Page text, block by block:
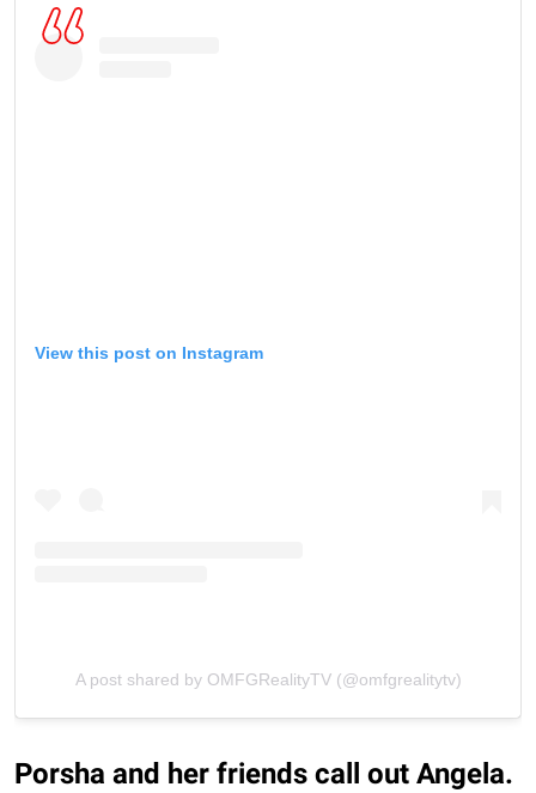
View this post on Instagram
A post shared by OMFGRealityTV (@omfgrealitytv)
Porsha and her friends call out Angela.